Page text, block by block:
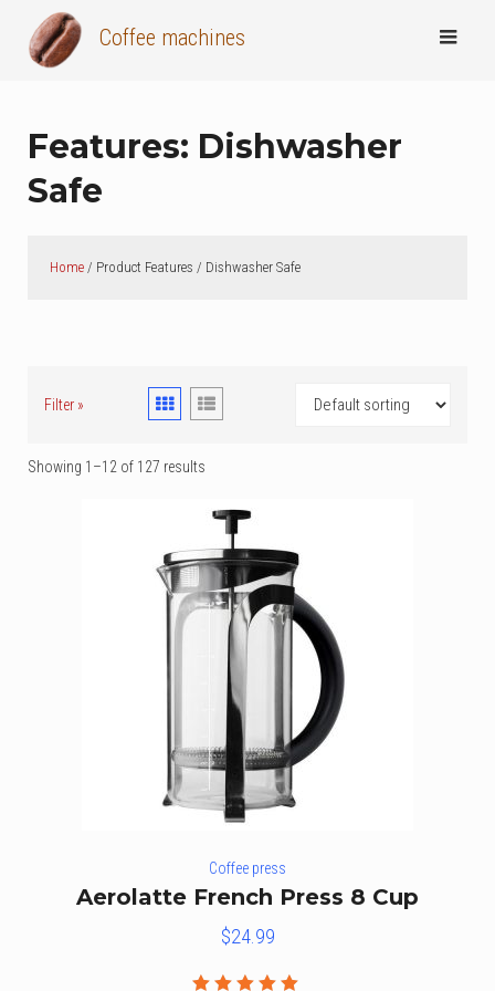
Coffee machines
Features: Dishwasher
Safe
Home / Product Features / Dishwasher Safe
Filter »
Showing 1–12 of 127 results
Coffee press
Aerolatte French Press 8 Cup
$24.99